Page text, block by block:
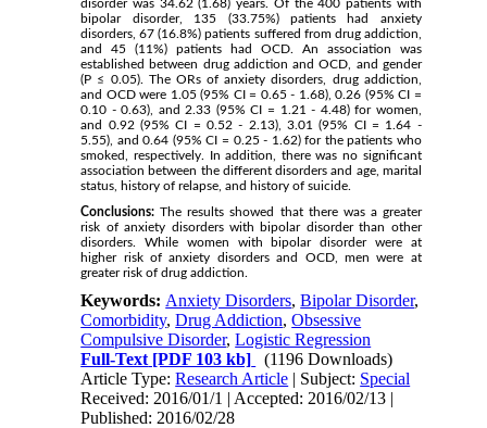
disorder was 34.62 (1.68) years. Of the 400 patients with
bipolar disorder, 135 (33.75%) patients had anxiety
disorders, 67 (16.8%) patients suffered from drug addiction,
and 45 (11%) patients had OCD. An association was
established between drug addiction and OCD, and gender
(P ≤ 0.05). The ORs of anxiety disorders, drug addiction,
and OCD were 1.05 (95% CI = 0.65 - 1.68), 0.26 (95% CI =
0.10 - 0.63), and 2.33 (95% CI = 1.21 - 4.48) for women,
and 0.92 (95% CI = 0.52 - 2.13), 3.01 (95% CI = 1.64 -
5.55), and 0.64 (95% CI = 0.25 - 1.62) for the patients who
smoked, respectively. In addition, there was no significant
association between the different disorders and age, marital
status, history of relapse, and history of suicide.
Conclusions: The results showed that there was a greater
risk of anxiety disorders with bipolar disorder than other
disorders. While women with bipolar disorder were at
higher risk of anxiety disorders and OCD, men were at
greater risk of drug addiction.
Keywords: Anxiety Disorders,Bipolar Disorder,
Comorbidity,Drug Addiction,Obsessive
Compulsive Disorder,Logistic Regression
Full-Text [PDF 103 kb]
(1196 Downloads)
Article Type:Research Article | Subject: Special
Received: 2016/01/1 | Accepted: 2016/02/13 |
Published: 2016/02/28